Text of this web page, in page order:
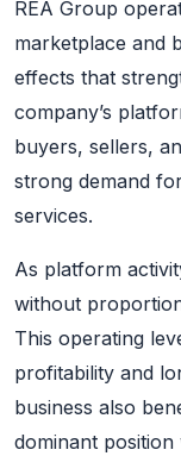
REA Group
marketplace and
effects that
company’s
buyers, sellers,
strong demand
services.
As platform
without
This operating
profitability and
business also
dominant